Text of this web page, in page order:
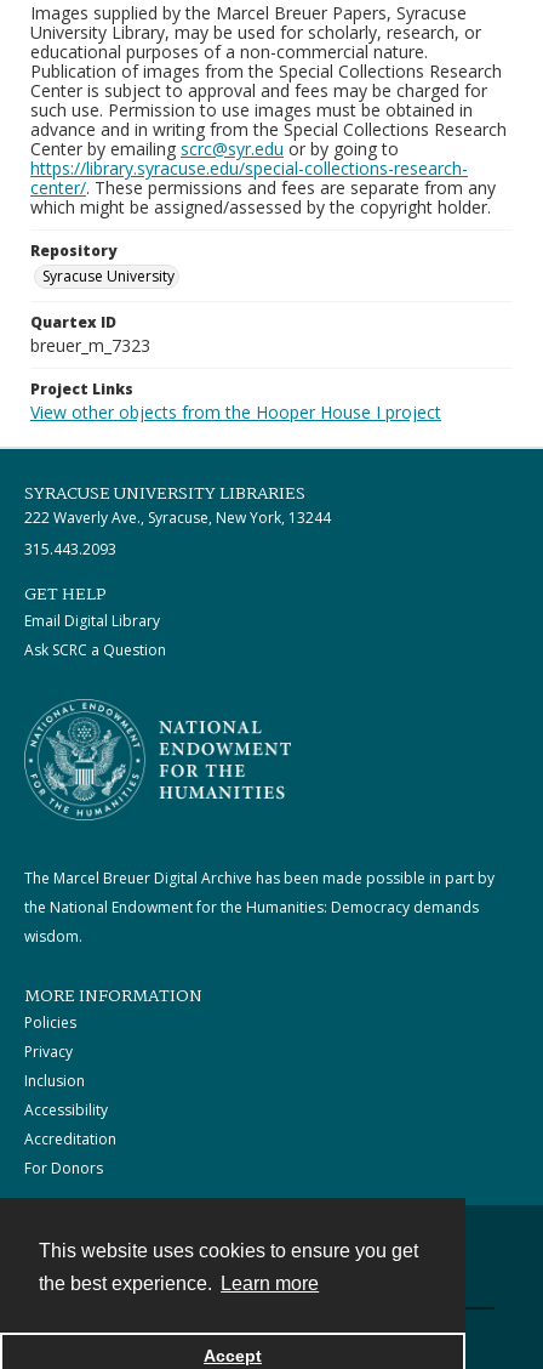
This website uses cookies to ensure you get
the best experience.
Learn more
Accept
Images supplied by the Marcel Breuer Papers, Syracuse
University Library, may be used for scholarly, research, or
educational purposes of a non-commercial nature.
Publication of images from the Special Collections Research
Center is subject to approval and fees may be charged for
such use. Permission to use images must be obtained in
advance and in writing from the Special Collections Research
Center by emailing scrc@syr.edu or by going to
https://library.syracuse.edu/special-collections-research-
center/. These permissions and fees are separate from any
which might be assigned/assessed by the copyright holder.
Repository
Syracuse University
Quartex ID
breuer_m_7323
Project Links
View other objects from the Hooper House I project
SYRACUSE UNIVERSITY LIBRARIES
222 Waverly Ave., Syracuse, New York, 13244
315.443.2093
GET HELP
Email Digital Library
Ask SCRC a Question
The Marcel Breuer Digital Archive has been made possible in part by
the National Endowment for the Humanities: Democracy demands
wisdom.
MORE INFORMATION
Policies
Privacy
Inclusion
Accessibility
Accreditation
For Donors
Powered by